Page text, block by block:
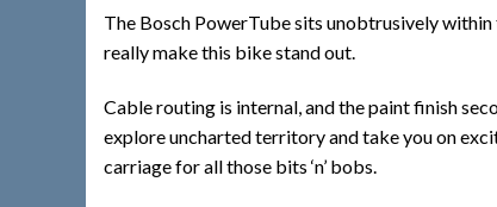
The Bosch PowerTube sits unobtrusively within
really make this bike stand out.
Cable routing is internal, and the paint finish
explore uncharted territory and take you on
carriage for all those bits ‘n’ bobs.